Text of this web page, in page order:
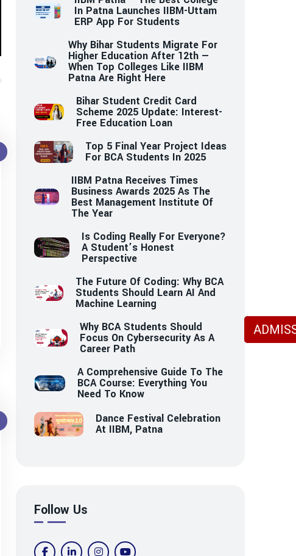
In Patna Launches IIBM-Uttam
ERP App For Students
Why Bihar Students Migrate For
Higher Education After 12th —
When Top Colleges Like IIBM
Patna Are Right Here
Bihar Student Credit Card
Scheme 2025 Update: Interest-
Free Education Loan
Top 5 Final Year Project Ideas
For BCA Students In 2025
IIBM Patna Receives Times
Business Awards 2025 As The
Best Management Institute Of
The Year
Is Coding Really For Everyone?
A Student’s Honest
Perspective
The Future Of Coding: Why BCA
Students Should Learn AI And
Machine Learning
Why BCA Students Should
Focus On Cybersecurity As A
Career Path
A Comprehensive Guide To The
BCA Course: Everything You
Need To Know
Dance Festival Celebration
At IIBM, Patna
Follow Us